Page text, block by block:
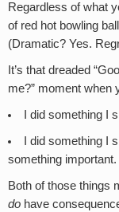
Regardless of what
of red hot bowling
(Dramatic? Yes.
It’s that dreaded
me?” moment when
I did something I
I did something I
something important.
Both of those things
do have